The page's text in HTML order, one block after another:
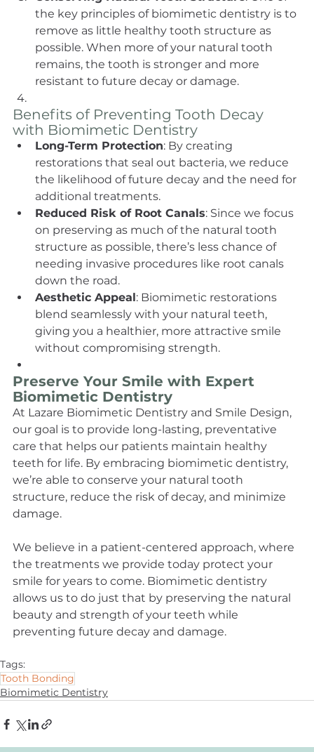
the key principles of biomimetic dentistry is to
remove as little healthy tooth structure as
possible. When more of your natural tooth
remains, the tooth is stronger and more
resistant to future decay or damage.
Benefits of Preventing Tooth Decay
with Biomimetic Dentistry
Long-Term Protection: By creating
restorations that seal out bacteria, we reduce
the likelihood of future decay and the need for
additional treatments.
Reduced Risk of Root Canals: Since we focus
on preserving as much of the natural tooth
structure as possible, there’s less chance of
needing invasive procedures like root canals
down the road.
Aesthetic Appeal: Biomimetic restorations
blend seamlessly with your natural teeth,
giving you a healthier, more attractive smile
without compromising strength.
Preserve Your Smile with Expert
Biomimetic Dentistry
At Lazare Biomimetic Dentistry and Smile Design,
our goal is to provide long-lasting, preventative
care that helps our patients maintain healthy
teeth for life. By embracing biomimetic dentistry,
we’re able to conserve your natural tooth
structure, reduce the risk of decay, and minimize
damage.
We believe in a patient-centered approach, where
the treatments we provide today protect your
smile for years to come. Biomimetic dentistry
allows us to do just that by preserving the natural
beauty and strength of your teeth while
preventing future decay and damage.
Tags:
Tooth Bonding
Biomimetic Dentistry